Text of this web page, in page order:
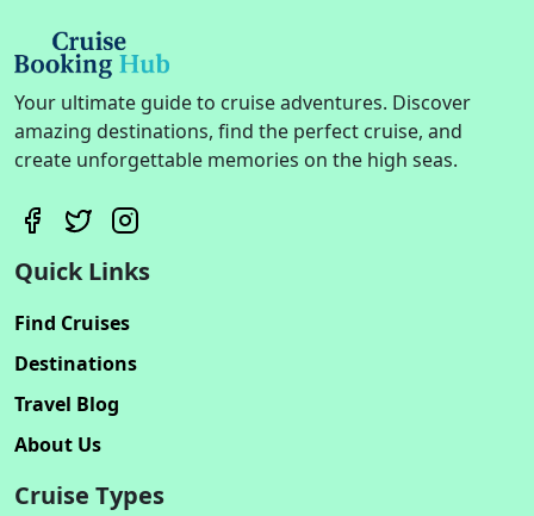
Your ultimate guide to cruise adventures. Discover
amazing destinations, find the perfect cruise, and
create unforgettable memories on the high seas.
Quick Links
Find Cruises
Destinations
Travel Blog
About Us
Cruise Types